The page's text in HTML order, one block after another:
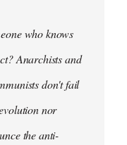
who knows
Anarchists and
don't fail
nor
the anti-